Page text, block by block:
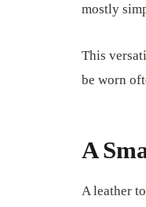
mostly
This
be worn
A
A leather